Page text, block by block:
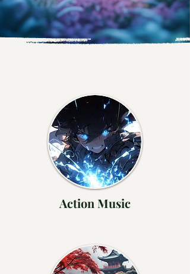
Action Music